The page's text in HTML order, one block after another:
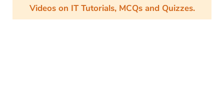
Videos on IT Tutorials, MCQs and Quizzes.